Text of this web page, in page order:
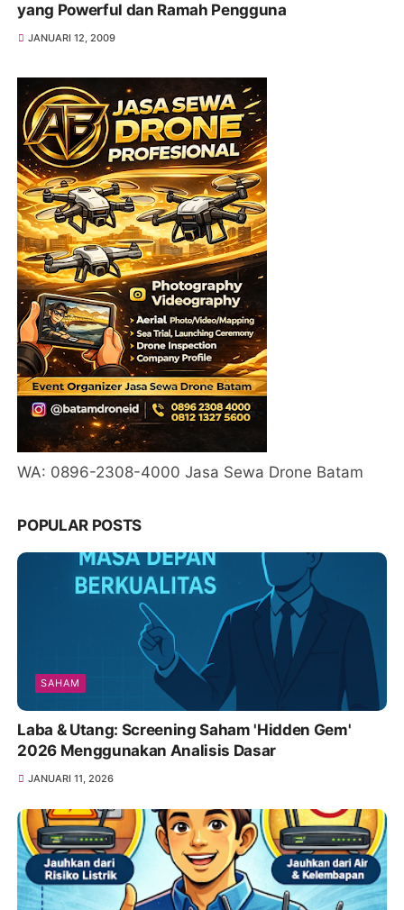
yang Powerful dan Ramah Pengguna
JANUARI 12, 2009
WA: 0896-2308-4000 Jasa Sewa Drone Batam
POPULAR POSTS
SAHAM
Laba & Utang: Screening Saham 'Hidden Gem'
2026 Menggunakan Analisis Dasar
JANUARI 11, 2026